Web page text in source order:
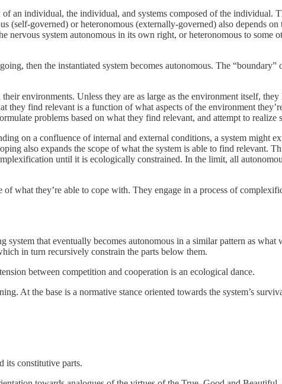
an individual, the individual, and systems composed of the individual.
(self-governed) or heteronomous (externally-governed) also depends
nervous system autonomous in its own right, or heteronomous to some
then the instantiated system becomes autonomous. The “boundary”
environments. Unless they are as large as the environment itself,
find relevant is a function of what aspects of the environment
problems based on what they find relevant, and attempt to realize
on a confluence of internal and external conditions, a system might
also expands the scope of what the system is able to find relevant.
until it is ecologically constrained. In the limit, all
what they’re able to cope with. They engage in a process of
system that eventually becomes autonomous in a similar pattern as
in turn recursively constrain the parts below them.
between competition and cooperation is an ecological dance.
At the base is a normative stance oriented towards the system’s
its constitutive parts.